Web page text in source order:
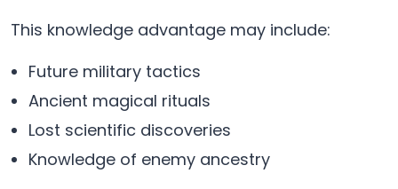
This knowledge advantage may include:
Future military tactics
Ancient magical rituals
Lost scientific discoveries
Knowledge of enemy ancestry